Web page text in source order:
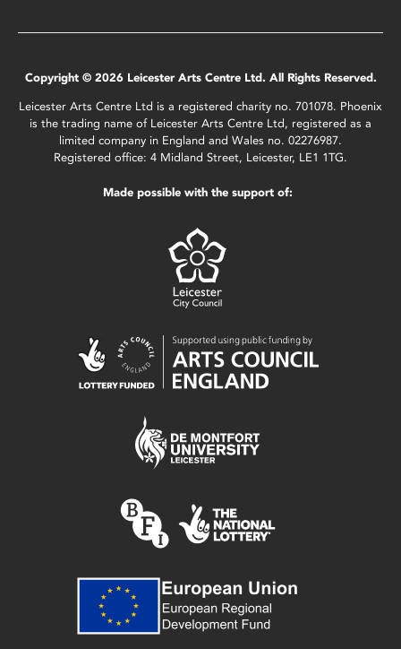
Copyright © 2026 Leicester Arts Centre Ltd. All Rights Reserved.
Leicester Arts Centre Ltd is a registered charity no. 701078. Phoenix
is the trading name of Leicester Arts Centre Ltd, registered as a
limited company in England and Wales no. 02276987.
Registered office: 4 Midland Street, Leicester, LE1 1TG.
Made possible with the support of: